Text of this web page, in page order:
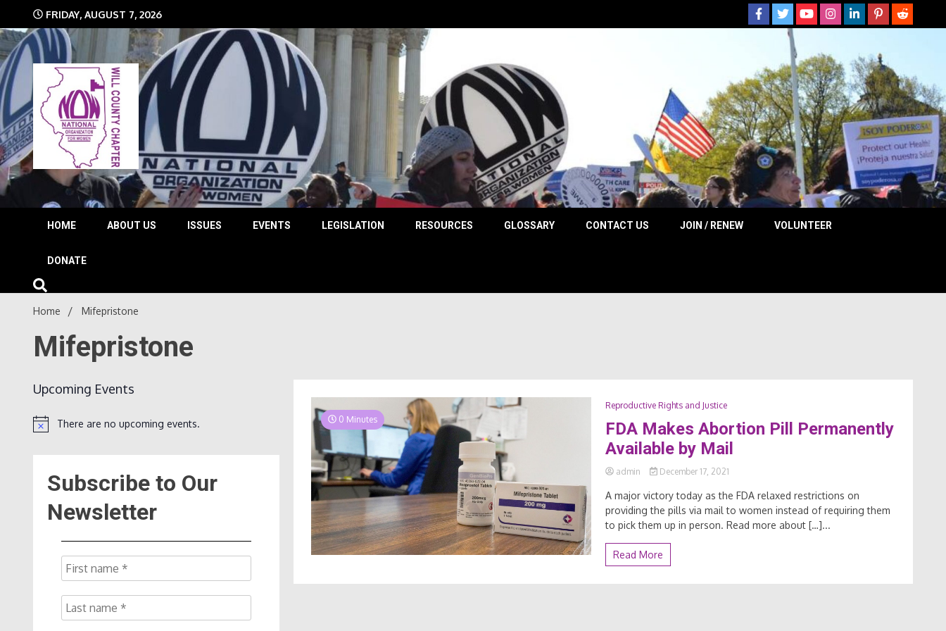
content
FRIDAY, AUGUST 7, 2026
Will County NOW
The time is NOW!!!
HOME ABOUT US ISSUES EVENTS LEGISLATION RESOURCES GLOSSARY CONTACT US JOIN / RENEW VOLUNTEER
DONATE
Home Mifepristone
Mifepristone
Upcoming Events
NoticeThere are no upcoming events.
Subscribe to Our
Newsletter
0 Minutes
Reproductive Rights and Justice
FDA Makes Abortion Pill Permanently
Available by Mail
admin December 17, 2021
A major victory today as the FDA relaxed restrictions on
providing the pills via mail to women instead of requiring them
to pick them up in person. Read more about […]...
Read More